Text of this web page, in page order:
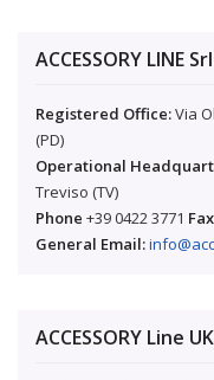
ACCESSORY LINE Srl
Registered Office:Via
(PD)
Operational
Treviso (TV)
Phone +39 0422 3771 Fax
General Email:
ACCESSORY Line